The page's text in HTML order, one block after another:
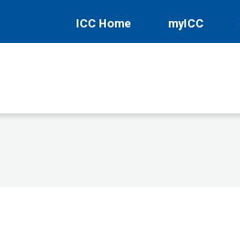
ICC Home myICC